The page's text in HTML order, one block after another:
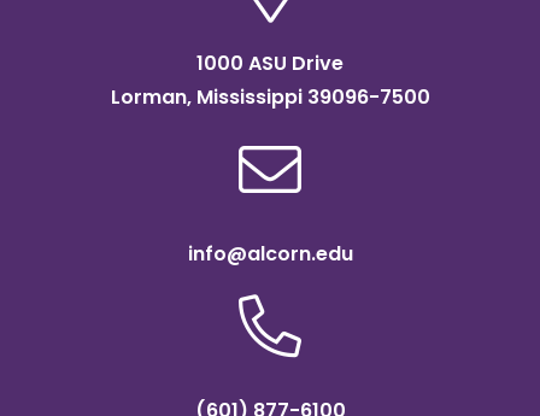
1000 ASU Drive
Lorman, Mississippi 39096-7500
info@alcorn.edu
(601) 877-6100